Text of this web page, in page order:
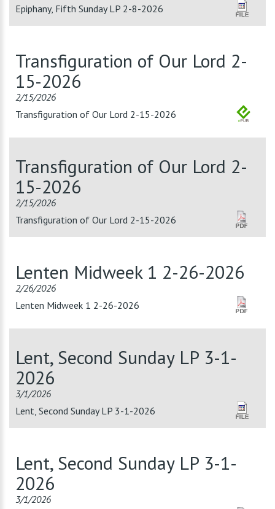
Epiphany, Fifth Sunday LP 2-8-2026
Transfiguration of Our Lord 2-
15-2026
2/15/2026
Transfiguration of Our Lord 2-15-2026
Transfiguration of Our Lord 2-
15-2026
2/15/2026
Transfiguration of Our Lord 2-15-2026
Lenten Midweek 1 2-26-2026
2/26/2026
Lenten Midweek 1 2-26-2026
Lent, Second Sunday LP 3-1-
2026
3/1/2026
Lent, Second Sunday LP 3-1-2026
Lent, Second Sunday LP 3-1-
2026
3/1/2026